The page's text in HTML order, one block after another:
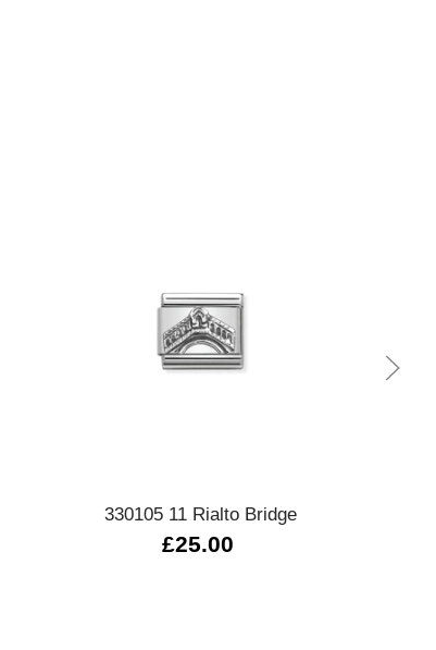
330105 11 Rialto Bridge
£25.00